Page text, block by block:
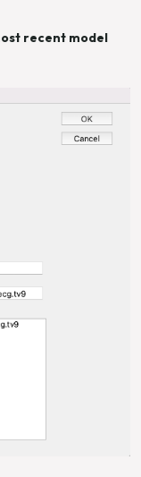
recent model